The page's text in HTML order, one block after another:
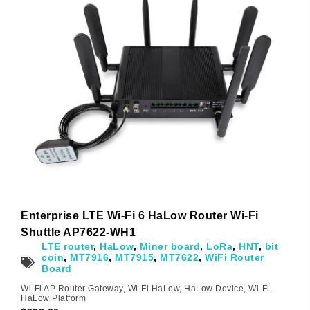
Enterprise LTE Wi-Fi 6 HaLow Router Wi-Fi
Shuttle AP7622-WH1
LTE router, HaLow, Miner board, LoRa, HNT, bit
coin, MT7916, MT7915, MT7622, WiFi Router
Board
Wi-Fi AP Router Gateway, Wi-Fi HaLow, HaLow Device, Wi-Fi ,
HaLow Platform
Subscribe to receive the up-to-date news and stay
Name*